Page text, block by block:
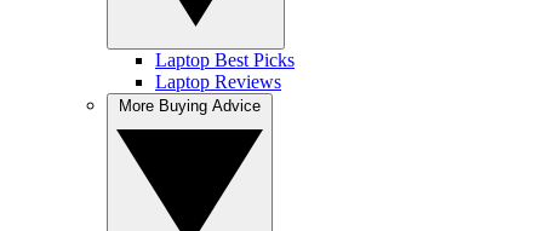
Laptop Best Picks
Laptop Reviews